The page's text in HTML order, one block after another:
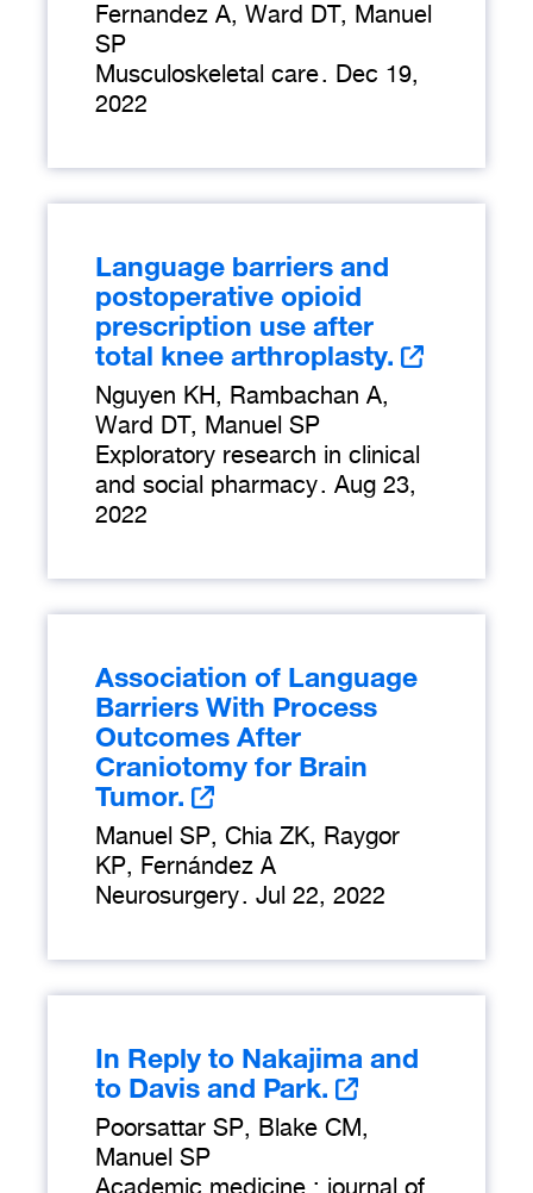
Fernandez A, Ward DT, Manuel
SP
Musculoskeletal care. Dec 19,
2022
Language barriers and
postoperative opioid
prescription use after
total knee arthroplasty.
Nguyen KH, Rambachan A,
Ward DT, Manuel SP
Exploratory research in clinical
and social pharmacy. Aug 23,
2022
Association of Language
Barriers With Process
Outcomes After
Craniotomy for Brain
Tumor.
Manuel SP, Chia ZK, Raygor
KP, Fernández A
Neurosurgery. Jul 22, 2022
In Reply to Nakajima and
to Davis and Park.
Poorsattar SP, Blake CM,
Manuel SP